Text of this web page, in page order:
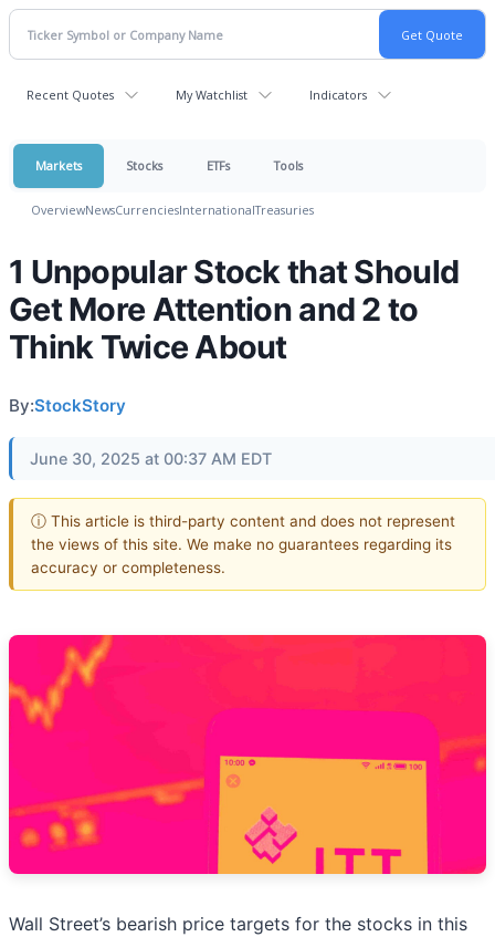
Recent Quotes My Watchlist Indicators
Markets Stocks ETFs Tools
OverviewNewsCurrenciesInternationalTreasuries
1 Unpopular Stock that Should
Get More Attention and 2 to
Think Twice About
By:StockStory
June 30, 2025 at 00:37 AM EDT
ⓘ This article is third-party content and does not represent
the views of this site. We make no guarantees regarding its
accuracy or completeness.
Wall Street’s bearish price targets for the stocks in this